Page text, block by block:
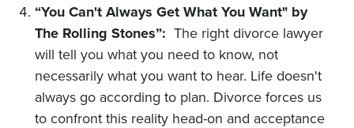
“You Can't Always Get What You Want" by
The Rolling Stones”: The right divorce lawyer
will tell you what you need to know, not
necessarily what you want to hear. Life doesn't
always go according to plan. Divorce forces us
to confront this reality head-on and acceptance